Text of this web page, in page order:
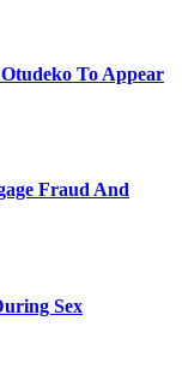
To Appear
Fraud And
Sex